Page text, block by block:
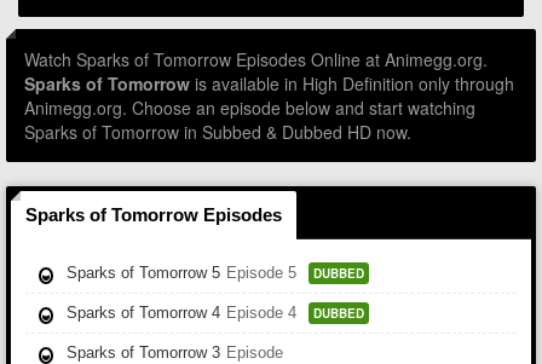
Watch Sparks of Tomorrow Episodes Online at Animegg.org.
Sparks of Tomorrow is available in High Definition only through
Animegg.org. Choose an episode below and start watching
Sparks of Tomorrow in Subbed & Dubbed HD now.
Sparks of Tomorrow Episodes
Sparks of Tomorrow 5 Episode 5 DUBBED
Sparks of Tomorrow 4 Episode 4 DUBBED
Sparks of Tomorrow 3 Episode